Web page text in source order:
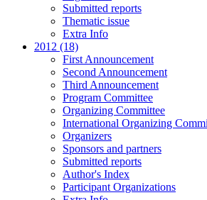
Submitted reports
Thematic issue
Extra Info
2012 (18)
First Announcement
Second Announcement
Third Announcement
Program Committee
Organizing Committee
International Organizing
Organizers
Sponsors and partners
Submitted reports
Author's Index
Participant Organizations